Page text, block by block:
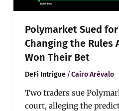
Polymarket Sued
Changing the Rules
Won Their Bet
DeFi Intrigue /Cairo Arévalo
Two traders sue
court, alleging the
Their